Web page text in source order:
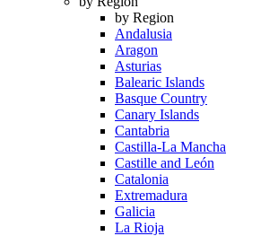
by Region
Andalusia
Aragon
Asturias
Balearic Islands
Basque Country
Canary Islands
Cantabria
Castilla-La Mancha
Castille and León
Catalonia
Extremadura
Galicia
La Rioja